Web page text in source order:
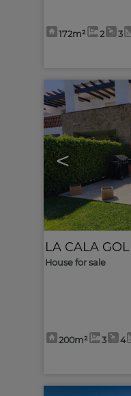
172m² 2 3
<
LA CALA
House for sale
200m² 3 4